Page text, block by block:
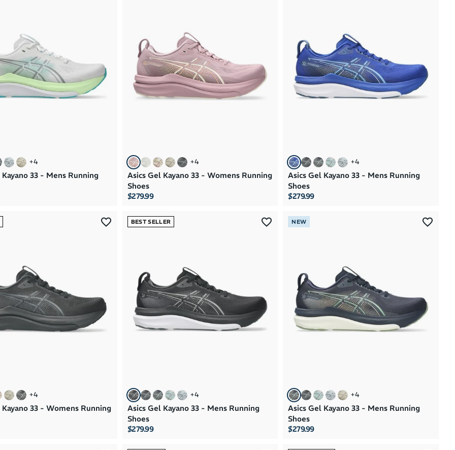
+4
33 - Mens Running
+4
Asics Gel Kayano 33 - Womens Running
Shoes
$279.99
+4
Asics Gel Kayano 33 - Mens Running
Shoes
$279.99
+4
Kayano 33 - Womens Running
BEST SELLER
+4
Asics Gel Kayano 33 - Mens Running
Shoes
$279.99
NEW
+4
Asics Gel Kayano 33 - Mens Running
Shoes
$279.99